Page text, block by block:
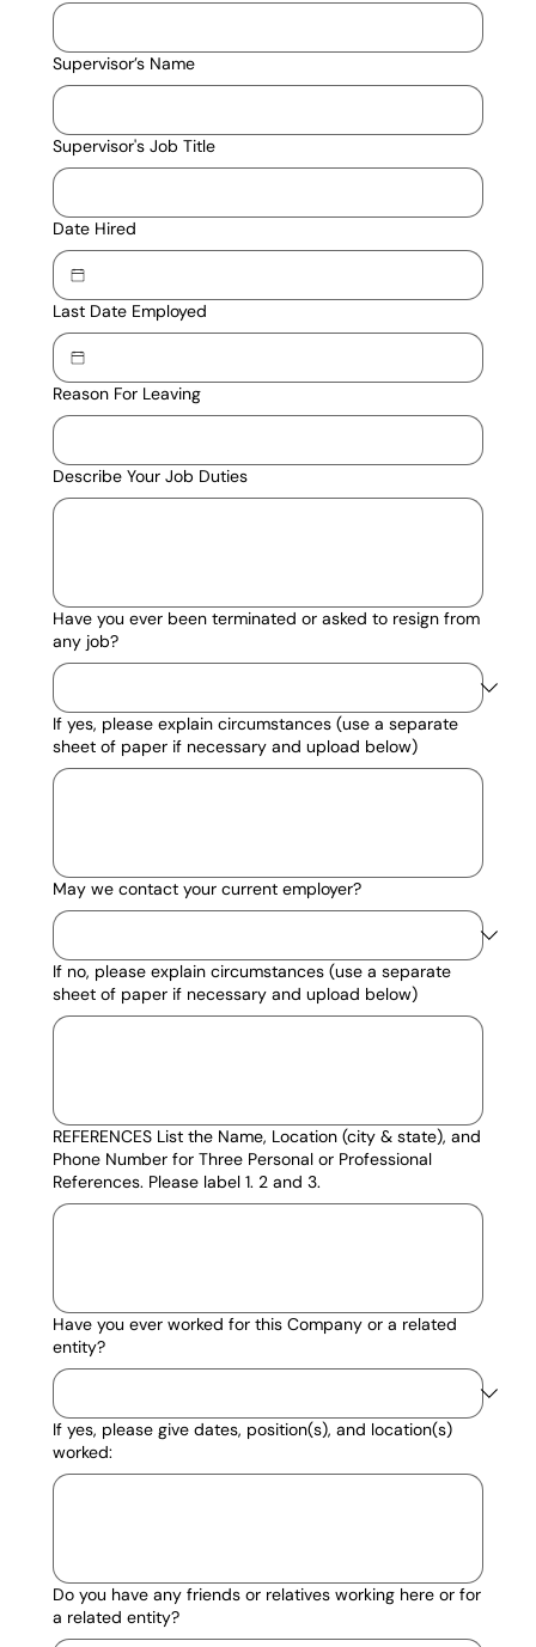
Supervisor’s Name
Supervisor's Job Title
Date Hired
Last Date Employed
Reason For Leaving
Describe Your Job Duties
Have you ever been terminated or asked to resign from
any job?
If yes, please explain circumstances (use a separate
sheet of paper if necessary and upload below)
May we contact your current employer?
If no, please explain circumstances (use a separate
sheet of paper if necessary and upload below)
REFERENCES List the Name, Location (city & state), and
Phone Number for Three Personal or Professional
References. Please label 1. 2 and 3.
Have you ever worked for this Company or a related
entity?
If yes, please give dates, position(s), and location(s)
worked:
Do you have any friends or relatives working here or for
a related entity?